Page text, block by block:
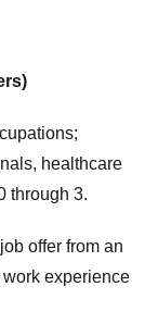
healthcare
through 3.
offer from an
experience